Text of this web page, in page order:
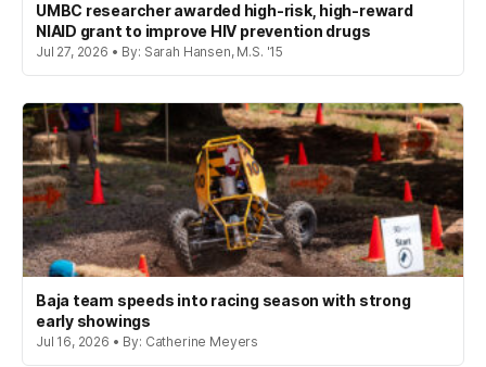
UMBC researcher awarded high-risk, high-reward
NIAID grant to improve HIV prevention drugs
Jul 27, 2026 • By: Sarah Hansen, M.S. '15
Baja team speeds into racing season with strong
early showings
Jul 16, 2026 • By: Catherine Meyers